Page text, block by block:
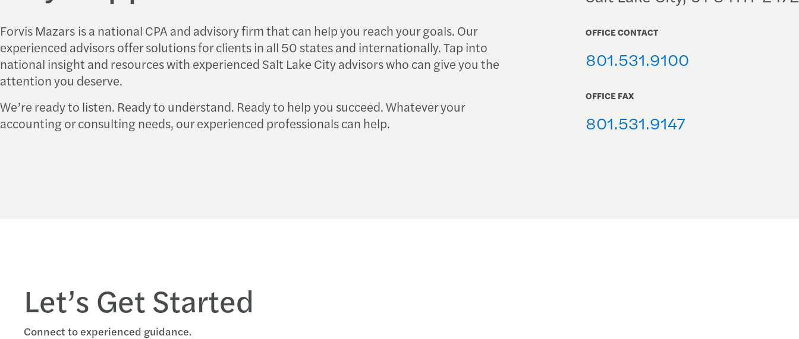
Forvis Mazars is a national CPA and advisory firm that can help you reach your goals. Our
experienced advisors offer solutions for clients in all 50 states and internationally. Tap into
national insight and resources with experienced Salt Lake City advisors who can give you the
attention you deserve.
We’re ready to listen. Ready to understand. Ready to help you succeed. Whatever your
accounting or consulting needs, our experienced professionals can help.
OFFICE CONTACT
801.531.9100
OFFICE FAX
801.531.9147
Let’s Get Started
Connect to experienced guidance.